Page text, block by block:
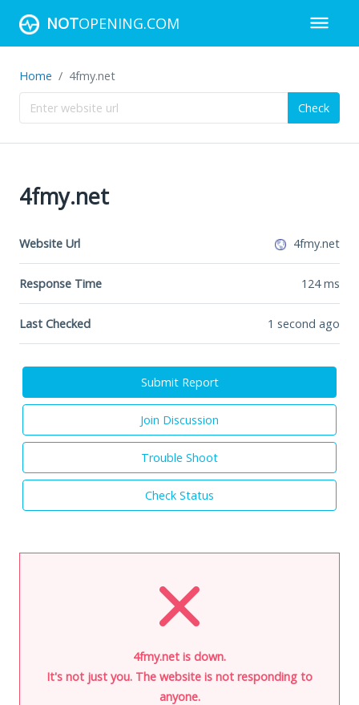
NOTOPENING.COM
Home 4fmy.net
Check
4fmy.net
Website Url 4fmy.net
Response Time 124ms
Last Checked 1 second ago
Submit Report
Join Discussion
Trouble Shoot
Check Status
4fmy.net is down.
It's not just you. The website is not responding to
anyone.